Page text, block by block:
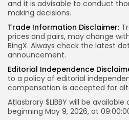
and it is advisable to conduct
making decisions.
Trade Information Disclaimer:
prices and pairs, may change
BingX. Always check the latest
announcement.
Editorial Independence
to a policy of editorial
compensation is accepted for
Atlasbrary $LIBBY will be available
beginning May 9, 2026, at